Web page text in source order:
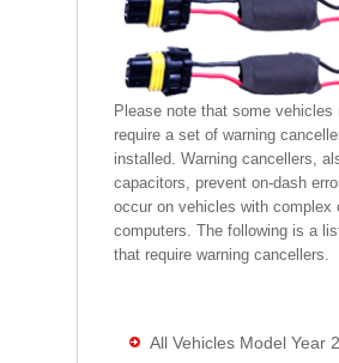
Please note that some vehicles
require a set of warning
installed. Warning cancellers,
capacitors, prevent on-dash
occur on vehicles with complex
computers. The following is a
that require warning cancellers.
All Vehicles Model Year